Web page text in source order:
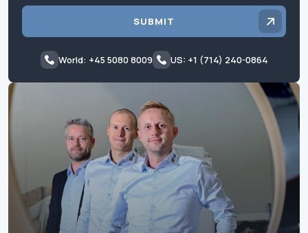
SUBMIT
World: +45 5080 8009 US: +1 (714) 240-0864